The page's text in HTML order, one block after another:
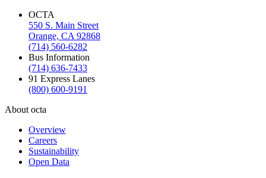
OCTA
550 S. Main Street
Orange, CA 92868
(714) 560-6282
Bus Information
(714) 636-7433
91 Express Lanes
(800) 600-9191
About octa
Overview
Careers
Sustainability
Open Data